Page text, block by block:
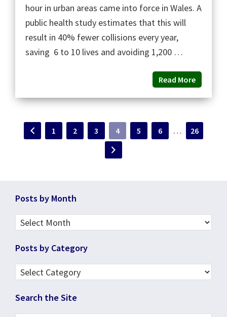
hour in urban areas came into force in Wales. A
public health study estimates that this will
result in 40% fewer collisions every year,
saving 6 to 10 lives and avoiding 1,200 …
Read More
Page
1 Page
2 Page
3 Page
4 Page
5 Page
6
Interim
… Page
26
Footer
Posts by Month
Posts
Month
Posts by Category
Posts
Category
Search the Site